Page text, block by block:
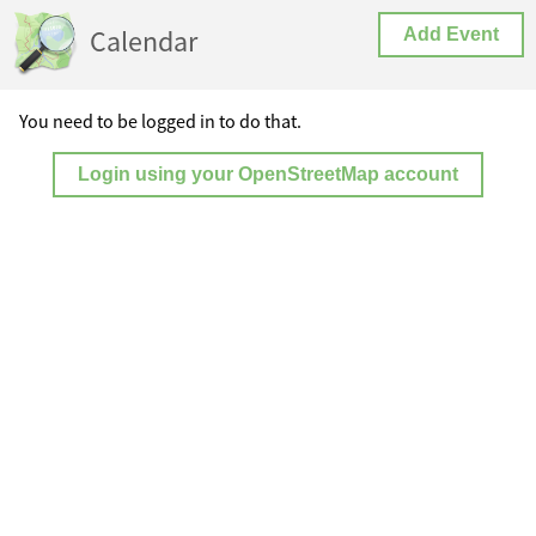
Calendar Add Event
You need to be logged in to do that.
Login using your OpenStreetMap account